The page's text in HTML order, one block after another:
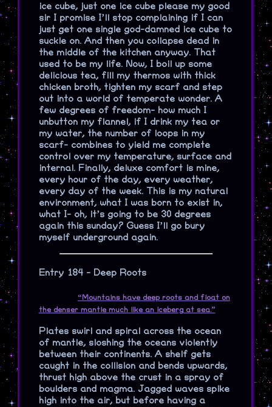
ice cube, just one ice cube please my good
sir I promise I’ll stop complaining if I can
just get one single god-damned ice cube to
suckle on. And then you collapse dead in
the middle of the kitchen anyway. That
used to be my life. Now, I boil up some
delicious tea, fill my thermos with thick
chicken broth, tighten my scarf and step
out into a world of temperate wonder. A
few degrees of freedom- how much I
unbutton my flannel, if I drink my tea or
my water, the number of loops in my
scarf- combines to yield me complete
control over my temperature, surface and
internal. Finally, deluxe comfort is mine,
every hour of the day, every weather,
every day of the week. This is my natural
environment, what I was born to exist in,
what I- oh, it’s going to be 30 degrees
again this sunday? Guess I’ll go bury
myself underground again.
Entry 184 - Deep Roots
“Mountains have deep roots and float on
the denser mantle much like an iceberg at sea.”
Plates swirl and spiral across the ocean
of mantle, sloshing the oceans violently
between their continents. A shelf gets
caught in the collision and bends upwards,
thrust high above the crust in a spray of
boulders and magma. Jagged waves spike
high into the air, but before having a